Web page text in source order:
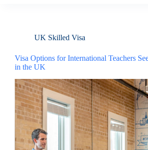
UK Skilled Visa
Visa Options for International Teachers
in the UK